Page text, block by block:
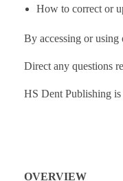
How to correct or
By accessing or using
Direct any questions
HS Dent Publishing
OVERVIEW